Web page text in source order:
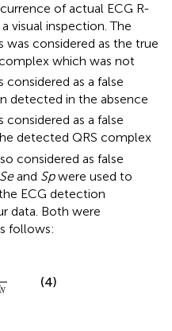
of actual ECG R-
visual inspection. The
considered as the true
which was not
as a false
detected in the absence
as a false
detected QRS complex
considered as false
Seand Spwere used to
ECG detection
data. Both were
follows:
N
(4)